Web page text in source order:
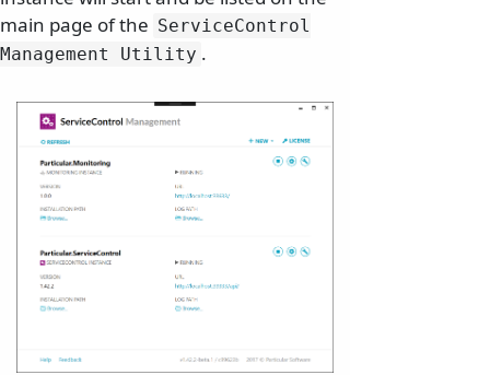
main page of the ServiceControl
Management Utility .